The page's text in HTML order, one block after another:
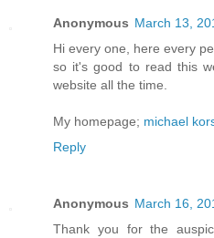
Anonymous March 13,
Hi every one, here every
so it's good to read this
website all the time.
My homepage; michael
Reply
Anonymous March 16,
Thank you for the